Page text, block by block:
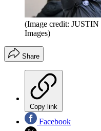
(Image credit:
Images)
Share
Copy link
Facebook